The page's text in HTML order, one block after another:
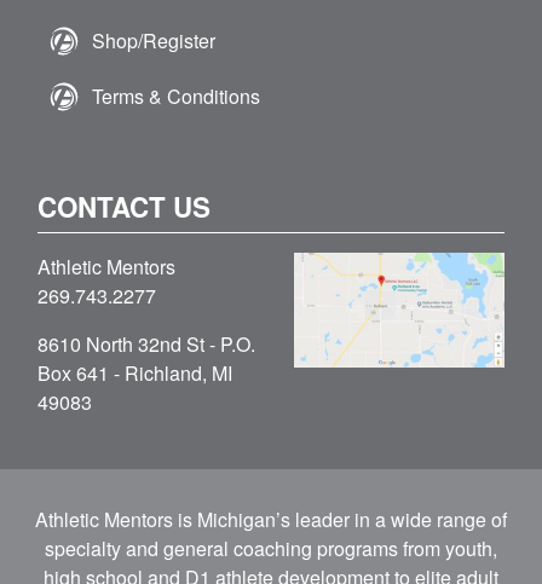
Shop/Register
Terms & Conditions
CONTACT US
Athletic Mentors
269.743.2277
8610 North 32nd St - P.O.
Box 641 - Richland, MI
49083
Athletic Mentors is Michigan’s leader in a wide range of
specialty and general coaching programs from youth,
high school and D1 athlete development to elite adult